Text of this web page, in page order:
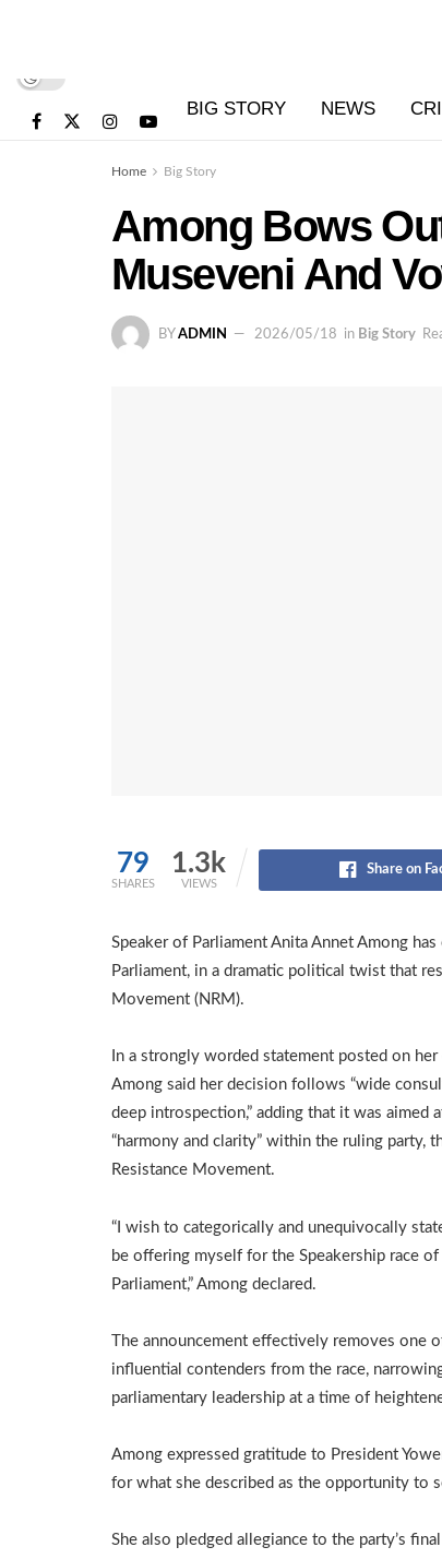
BIG STORY NEWS
Home Big Story
Among Bows
Museveni And
BY ADMIN 2026/05/18 in Big Story
79
SHARES
1.3k
VIEWS
Share on
Speaker of Parliament Anita Annet Among
Parliament, in a dramatic political twist that
Movement (NRM).
In a strongly worded statement posted on
Among said her decision follows “wide
deep introspection,” adding that it was aimed
“harmony and clarity” within the ruling party,
Resistance Movement.
“I wish to categorically and unequivocally
be offering myself for the Speakership race
Parliament,” Among declared.
The announcement effectively removes one
influential contenders from the race,
parliamentary leadership at a time of
Among expressed gratitude to President
for what she described as the opportunity to
She also pledged allegiance to the party’s